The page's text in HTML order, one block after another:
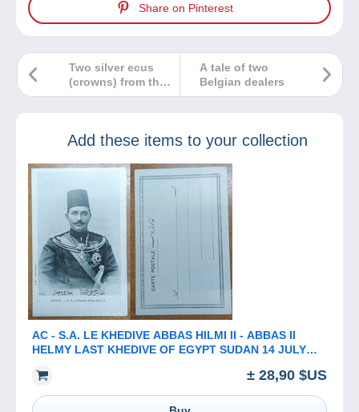
Share on Pinterest
A tale of two
Belgian dealers
Two silver ecus
(crowns) from the
same year: so very
Add these items to your collection
AC - ​​​​​​​S.A. LE KHEDIVE ABBAS HILMI II - ABBAS II
HELMY LAST KHEDIVE OF EGYPT SUDAN 14 JULY
± 28,90 $US